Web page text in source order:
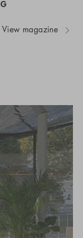
View magazine